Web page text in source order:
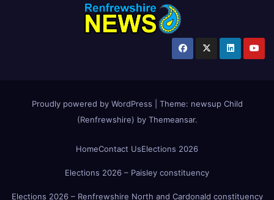
Proudly powered by WordPress Theme: newsup Child
(Renfrewshire) by Themeansar.
HomeContact UsElections 2026
Elections 2026 – Paisley constituency
Elections 2026 – Renfrewshire North and Cardonald constituency